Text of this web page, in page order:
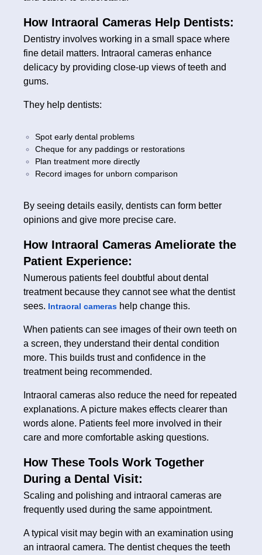
How Intraoral Cameras Help Dentists:
Dentistry involves working in a small space where
fine detail matters. Intraoral cameras enhance
delicacy by providing close-up views of teeth and
gums.
They help dentists:
Spot early dental problems
Cheque for any paddings or restorations
Plan treatment more directly
Record images for unborn comparison
By seeing details easily, dentists can form better
opinions and give more precise care.
How Intraoral Cameras Ameliorate the
Patient Experience:
Numerous patients feel doubtful about dental
treatment because they cannot see what the dentist
sees. Intraoral cameras help change this.
When patients can see images of their own teeth on
a screen, they understand their dental condition
more. This builds trust and confidence in the
treatment being recommended.
Intraoral cameras also reduce the need for repeated
explanations. A picture makes effects clearer than
words alone. Patients feel more involved in their
care and more comfortable asking questions.
How These Tools Work Together
During a Dental Visit:
Scaling and polishing and intraoral cameras are
frequently used during the same appointment.
A typical visit may begin with an examination using
an intraoral camera. The dentist cheques the teeth